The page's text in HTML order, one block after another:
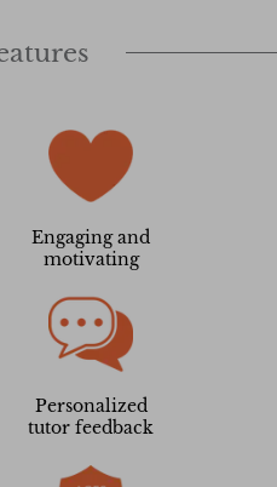
Engaging and
motivating
Personalized
tutor feedback